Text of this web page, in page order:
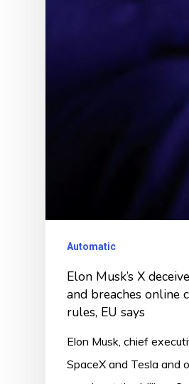
Automatic
Elon Musk’s X
and breaches online
rules, EU says
Elon Musk, chief
SpaceX and Tesla and